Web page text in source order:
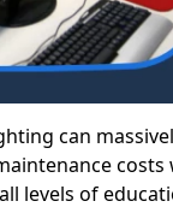
can
levels of